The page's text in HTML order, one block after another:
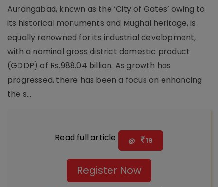
Aurangabad, known as the ‘City of Gates’ owing to
its historical monuments and Mughal heritage, is
equally renowned for its industrial development,
with a nominal gross district domestic product
(GDDP) of Rs.988.04 billion. As growth has
progressed, there has been a focus on enhancing
the s...
Read full article @ 19
Register Now